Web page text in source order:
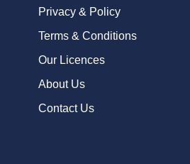
Privacy & Policy
Terms & Conditions
Our Licences
About Us
Contact Us